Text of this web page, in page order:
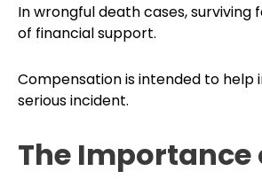
In wrongful death cases,
of financial support.
Compensation is intended to
serious incident.
The